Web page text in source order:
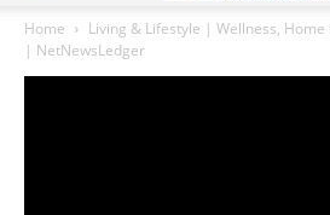
Home
Living & Lifestyle | Wellness,
| NetNewsLedger